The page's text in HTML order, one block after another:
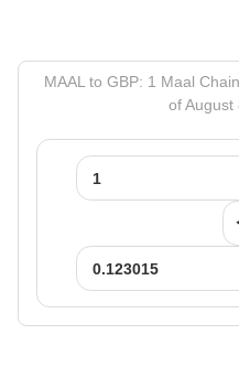
MAAL to GBP: 1 Maal
of August